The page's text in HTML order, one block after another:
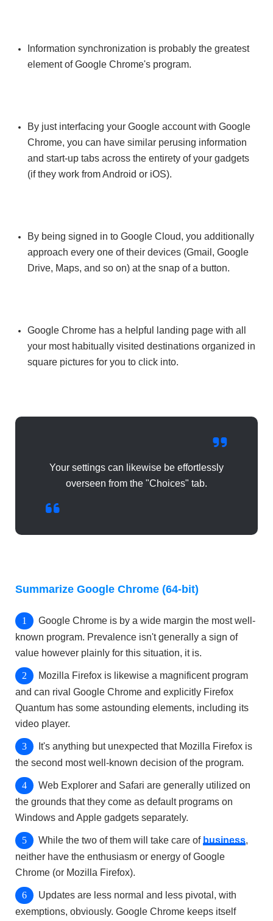
Information synchronization is probably the greatest
element of Google Chrome's program.
By just interfacing your Google account with Google
Chrome, you can have similar perusing information
and start-up tabs across the entirety of your gadgets
(if they work from Android or iOS).
By being signed in to Google Cloud, you additionally
approach every one of their devices (Gmail, Google
Drive, Maps, and so on) at the snap of a button.
Google Chrome has a helpful landing page with all
your most habitually visited destinations organized in
square pictures for you to click into.
Your settings can likewise be effortlessly
overseen from the "Choices" tab.
Summarize Google Chrome (64-bit)
Google Chrome is by a wide margin the most well-
known program. Prevalence isn't generally a sign of
value however plainly for this situation, it is.
Mozilla Firefox is likewise a magnificent program
and can rival Google Chrome and explicitly Firefox
Quantum has some astounding elements, including its
video player.
It's anything but unexpected that Mozilla Firefox is
the second most well-known decision of the program.
Web Explorer and Safari are generally utilized on
the grounds that they come as default programs on
Windows and Apple gadgets separately.
While the two of them will take care of business,
neither have the enthusiasm or energy of Google
Chrome (or Mozilla Firefox).
Updates are less normal and less pivotal, with
exemptions, obviously. Google Chrome keeps itself